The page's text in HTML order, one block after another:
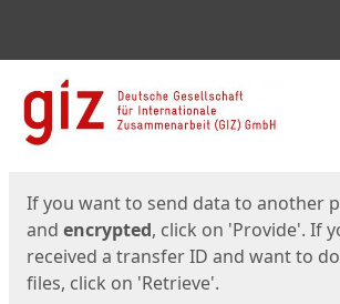
Start
If you want to send data to another
and encrypted, click on 'Provide'. If
received a transfer ID and want to
files, click on 'Retrieve'.